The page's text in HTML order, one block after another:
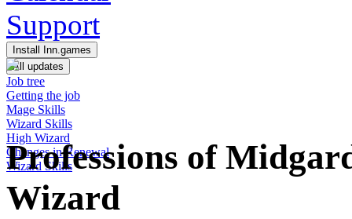
Support
Install Inn.games
All updates
Job tree
Getting the job
Mage Skills
Wizard Skills
High Wizard
Changes in Renewal
Wizard Skills
Professions of
Wizard